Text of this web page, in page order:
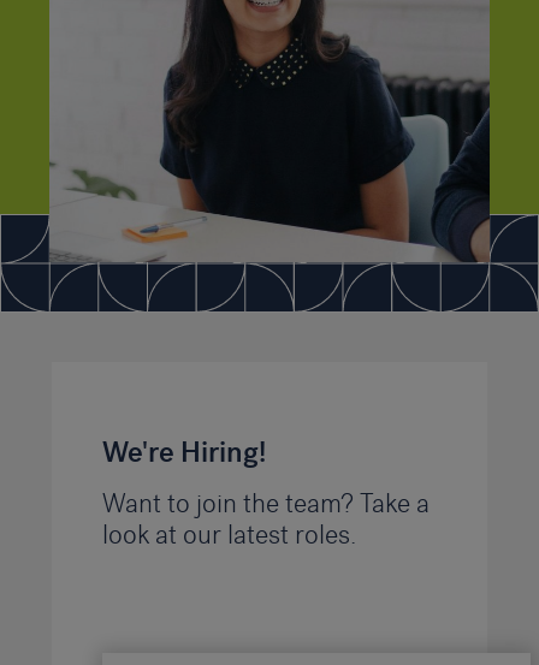
We're Hiring!
Want to join the team? Take a
look at our latest roles.